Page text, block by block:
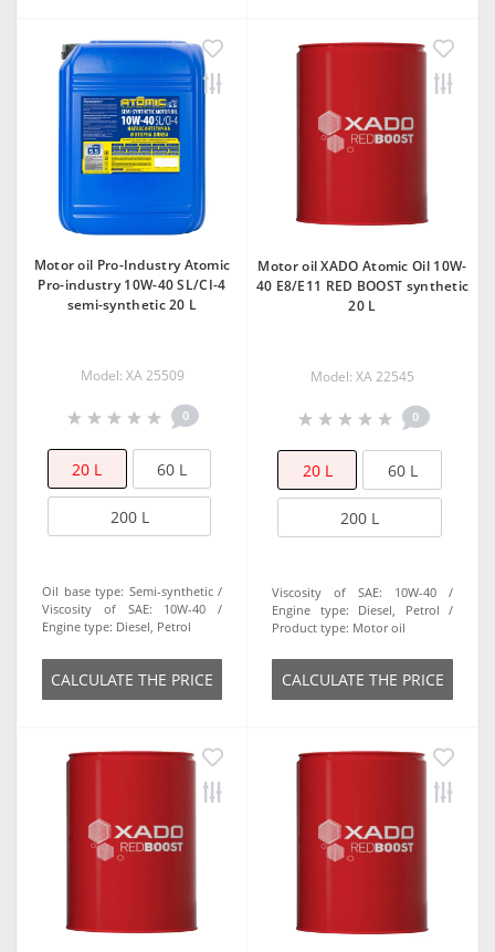
Motor oil Pro-Industry Atomic
Pro-industry 10W-40 SL/CI-4
semi-synthetic 20 L
Model: XA 25509
0
20 L 60 L
200 L
Oil base type: Semi-synthetic
Viscosity of SAE:
10W-40
Engine type: Diesel, Petrol
СALCULATE THE PRICE
Motor oil XADO Atomic Oil 10W-
40 E8/Е11 RED BOOST synthetic
20 L
Model: XA 22545
0
20 L 60 L
200 L
Viscosity of SAE:
10W-40
Engine type:
Diesel, Petrol
Product type: Motor oil
СALCULATE THE PRICE